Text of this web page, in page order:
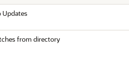
Updates
from directory